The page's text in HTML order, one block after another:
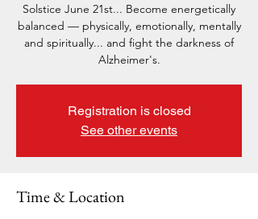
Solstice June 21st... Become energetically
balanced — physically, emotionally, mentally
and spiritually... and fight the darkness of
Alzheimer's.
Registration is closed
See other events
Time & Location